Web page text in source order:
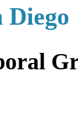
Diego